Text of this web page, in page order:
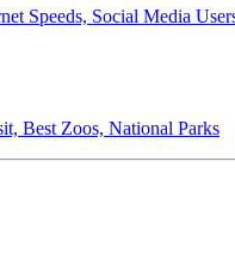
Speeds, Social Media
Best Zoos, National Parks